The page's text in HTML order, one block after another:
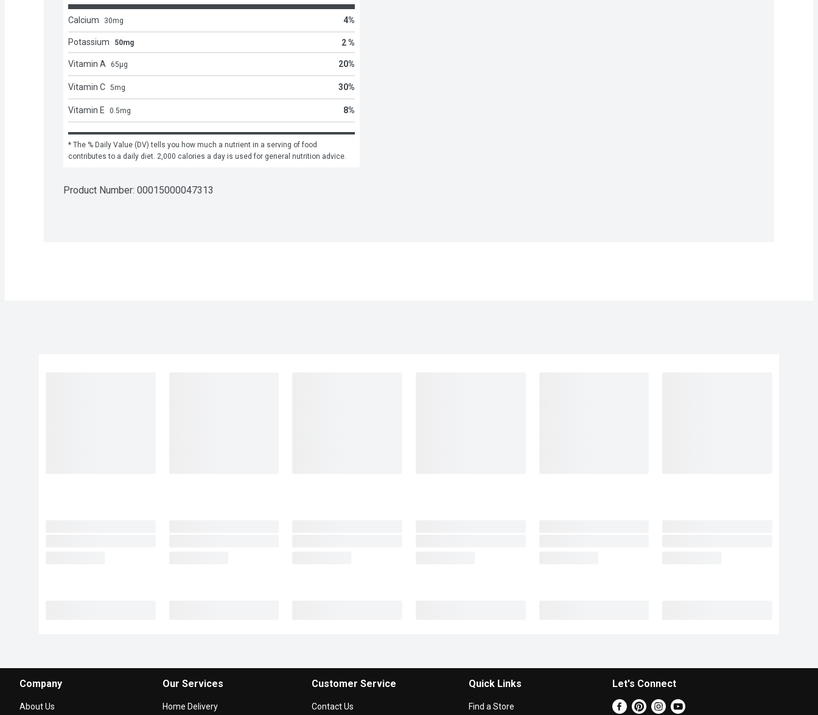
Calcium 30mg 4%
Potassium 50mg 2 %
Vitamin A 65μg 20%
Vitamin C 5mg 30%
Vitamin E 0.5mg 8%
* The % Daily Value (DV) tells you how much a nutrient in a serving of food
contributes to a daily diet. 2,000 calories a day is used for general nutrition advice.
Product Number: 00015000047313
Company
About Us
Our Services
Home Delivery
Customer Service
Contact Us
Quick Links
Find a Store
Let's Connect